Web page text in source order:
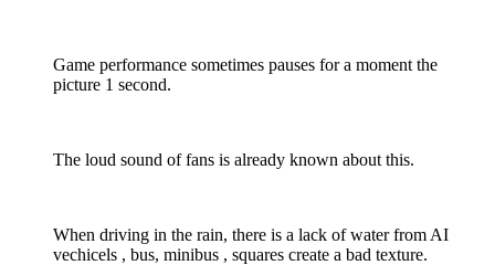
Game performance sometimes pauses for a moment the
picture 1 second.
The loud sound of fans is already known about this.
When driving in the rain, there is a lack of water from AI
vechicels , bus, minibus , squares create a bad texture.